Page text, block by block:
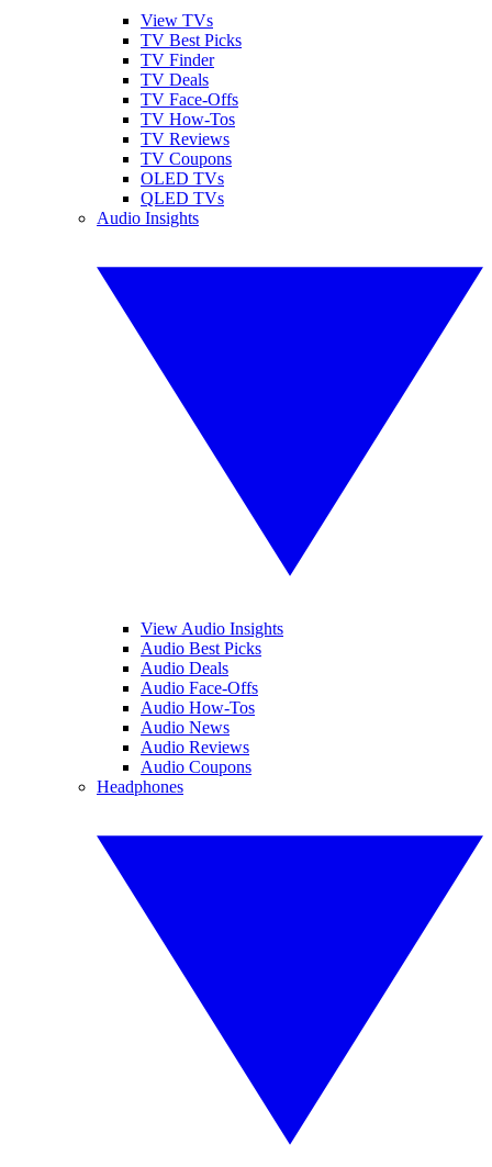
View TVs
TV Best Picks
TV Finder
TV Deals
TV Face-Offs
TV How-Tos
TV Reviews
TV Coupons
OLED TVs
QLED TVs
Audio Insights
View Audio Insights
Audio Best Picks
Audio Deals
Audio Face-Offs
Audio How-Tos
Audio News
Audio Reviews
Audio Coupons
Headphones